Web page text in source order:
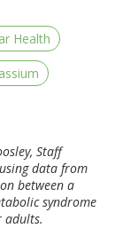
Health
Staff
data from
between a
syndrome
adults.